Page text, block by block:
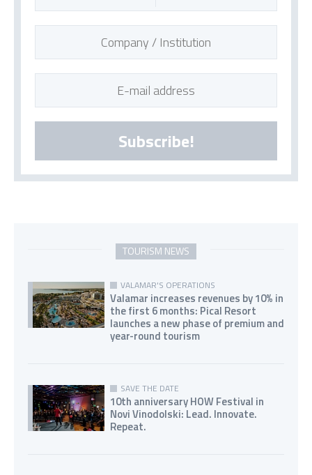
Subscribe!
TOURISM NEWS
VALAMAR'S OPERATIONS
Valamar increases revenues by 10% in
the first 6 months: Pical Resort
launches a new phase of premium and
year-round tourism
SAVE THE DATE
10th anniversary HOW Festival in
Novi Vinodolski: Lead. Innovate.
Repeat.